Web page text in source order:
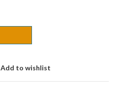
Add to wishlist